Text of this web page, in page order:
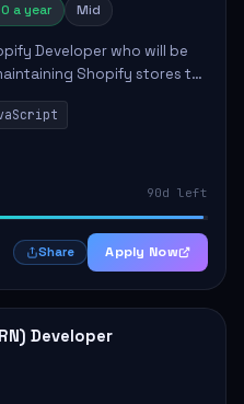
a year Mid
Developer who will be
Shopify stores to
The role involves
90d left
Share Apply Now
Developer